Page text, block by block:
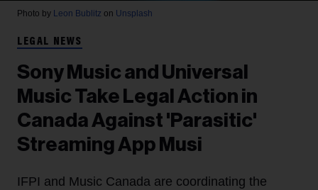
Photo by Leon Bublitz on Unsplash
LEGAL NEWS
Sony Music and Universal
Music Take Legal Action in
Canada Against 'Parasitic'
Streaming App Musi
IFPI and Music Canada are coordinating the